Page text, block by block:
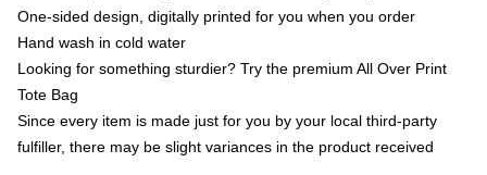
One-sided design, digitally printed for you when you order
Hand wash in cold water
Looking for something sturdier? Try the premium All Over Print
Tote Bag
Since every item is made just for you by your local third-party
fulfiller, there may be slight variances in the product received